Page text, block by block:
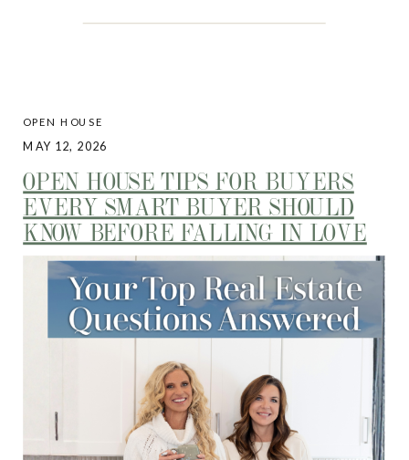
OPEN HOUSE TIPS FOR BUYERS
EVERY SMART BUYER SHOULD
KNOW BEFORE FALLING IN LOVE
MAY 12, 2026
OPEN HOUSE